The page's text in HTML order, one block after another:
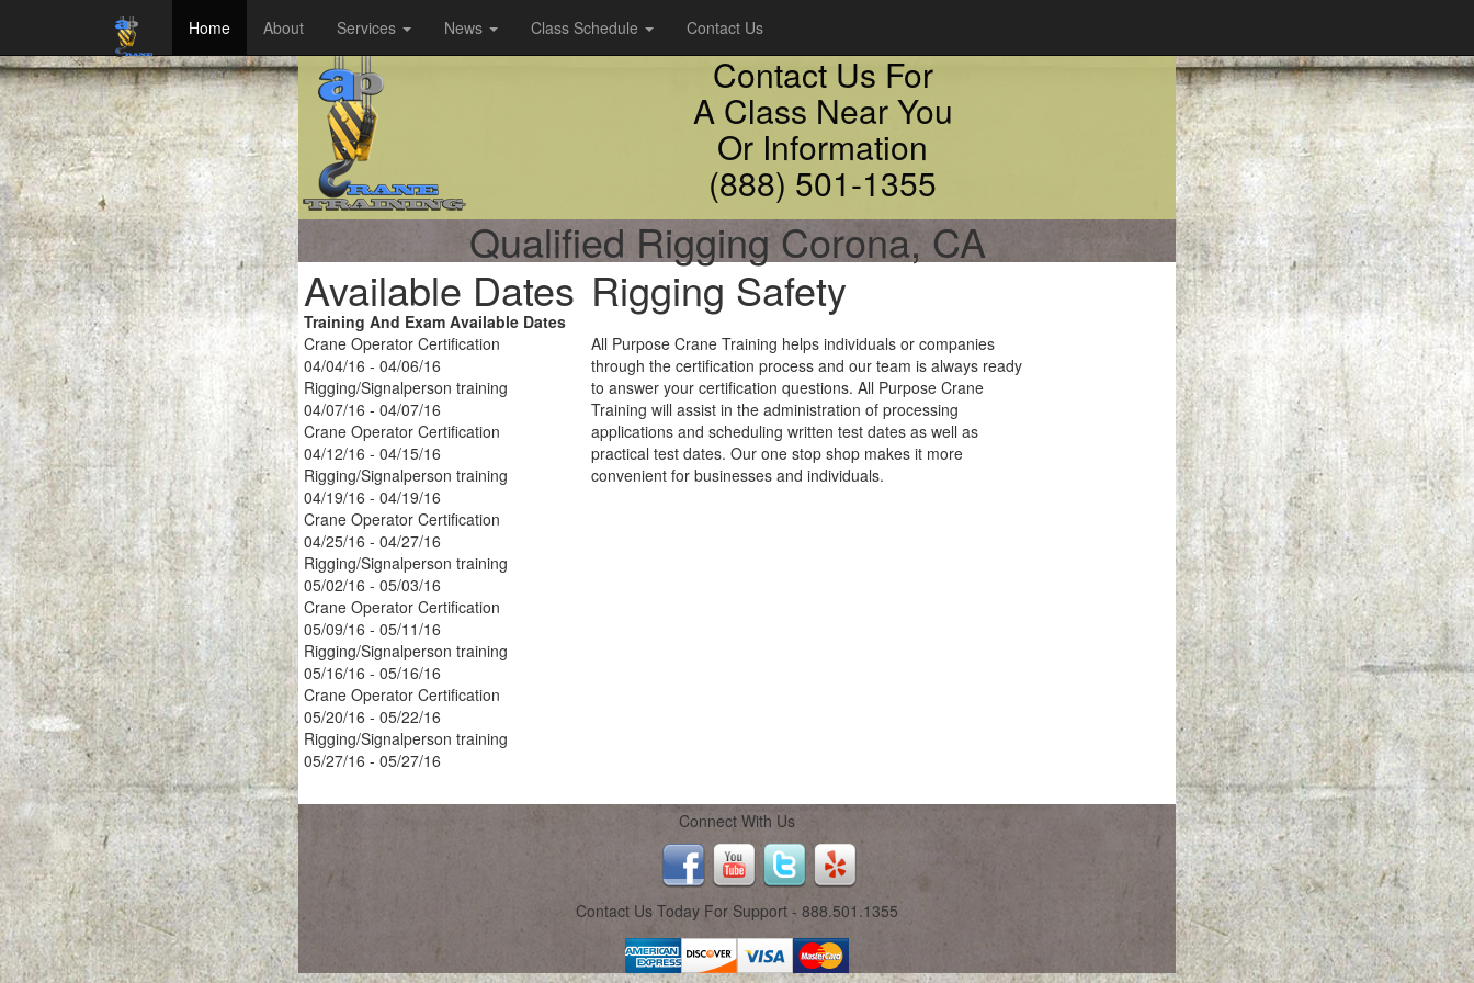
Home About Services News Class Schedule Contact Us
Contact Us For
A Class Near You
Or Information
(888) 501-1355
Qualified Rigging Corona, CA
Available Dates
Training And Exam Available Dates
Crane Operator Certification
04/04/16 - 04/06/16
Rigging/Signalperson training
04/07/16 - 04/07/16
Crane Operator Certification
04/12/16 - 04/15/16
Rigging/Signalperson training
04/19/16 - 04/19/16
Crane Operator Certification
04/25/16 - 04/27/16
Rigging/Signalperson training
05/02/16 - 05/03/16
Crane Operator Certification
05/09/16 - 05/11/16
Rigging/Signalperson training
05/16/16 - 05/16/16
Crane Operator Certification
05/20/16 - 05/22/16
Rigging/Signalperson training
05/27/16 - 05/27/16
Rigging Safety
All Purpose Crane Training helps individuals or companies
through the certification process and our team is always ready
to answer your certification questions. All Purpose Crane
Training will assist in the administration of processing
applications and scheduling written test dates as well as
practical test dates. Our one stop shop makes it more
convenient for businesses and individuals.
Connect With Us
Contact Us Today For Support - 888.501.1355